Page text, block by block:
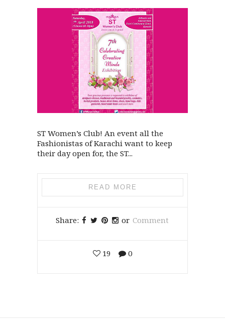
ST Women’s Club! An event all the
Fashionistas of Karachi want to keep
their day open for, the ST...
READ MORE
Share: or Comment
19 0